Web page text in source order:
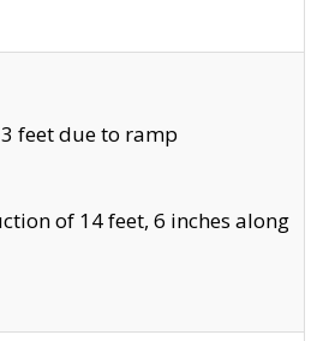
feet due to ramp
of 14 feet, 6 inches along